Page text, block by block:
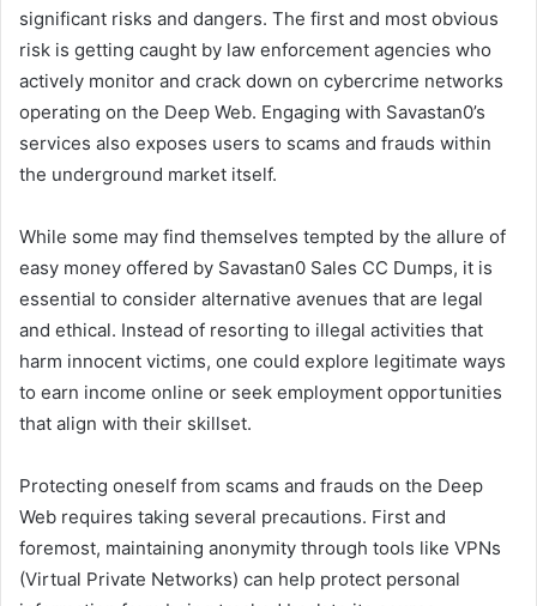
significant risks and dangers. The first and most obvious
risk is getting caught by law enforcement agencies who
actively monitor and crack down on cybercrime networks
operating on the Deep Web. Engaging with Savastan0’s
services also exposes users to scams and frauds within
the underground market itself.
While some may find themselves tempted by the allure of
easy money offered by Savastan0 Sales CC Dumps, it is
essential to consider alternative avenues that are legal
and ethical. Instead of resorting to illegal activities that
harm innocent victims, one could explore legitimate ways
to earn income online or seek employment opportunities
that align with their skillset.
Protecting oneself from scams and frauds on the Deep
Web requires taking several precautions. First and
foremost, maintaining anonymity through tools like VPNs
(Virtual Private Networks) can help protect personal